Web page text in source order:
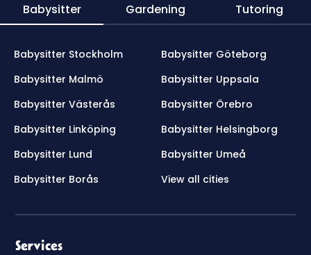
Babysitter Gardening Tutoring
Babysitter Stockholm
Babysitter Göteborg
Babysitter Malmö
Babysitter Uppsala
Babysitter Västerås
Babysitter Örebro
Babysitter Linköping
Babysitter Helsingborg
Babysitter Lund
Babysitter Umeå
Babysitter Borås
View all cities
Services